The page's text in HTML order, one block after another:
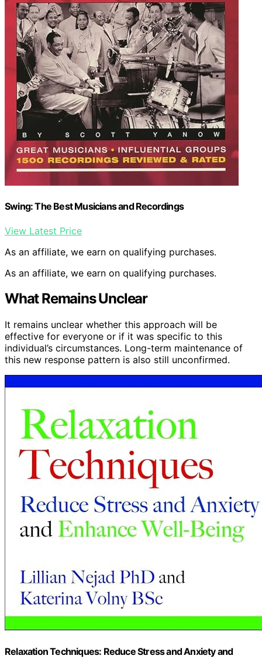
Swing: The Best Musicians and Recordings
View Latest Price
As an affiliate, we earn on qualifying purchases.
As an affiliate, we earn on qualifying purchases.
What Remains Unclear
It remains unclear whether this approach will be
effective for everyone or if it was specific to this
individual’s circumstances. Long-term maintenance of
this new response pattern is also still unconfirmed.
Relaxation Techniques: Reduce Stress and Anxiety and